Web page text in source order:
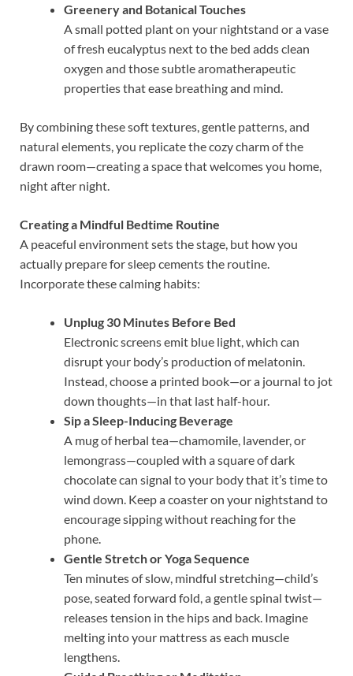
Greenery and Botanical Touches
A small potted plant on your nightstand or a vase
of fresh eucalyptus next to the bed adds clean
oxygen and those subtle aromatherapeutic
properties that ease breathing and mind.
By combining these soft textures, gentle patterns, and
natural elements, you replicate the cozy charm of the
drawn room—creating a space that welcomes you home,
night after night.
Creating a Mindful Bedtime Routine
A peaceful environment sets the stage, but how you
actually prepare for sleep cements the routine.
Incorporate these calming habits:
Unplug 30 Minutes Before Bed
Electronic screens emit blue light, which can
disrupt your body’s production of melatonin.
Instead, choose a printed book—or a journal to jot
down thoughts—in that last half-hour.
Sip a Sleep-Inducing Beverage
A mug of herbal tea—chamomile, lavender, or
lemongrass—coupled with a square of dark
chocolate can signal to your body that it’s time to
wind down. Keep a coaster on your nightstand to
encourage sipping without reaching for the
phone.
Gentle Stretch or Yoga Sequence
Ten minutes of slow, mindful stretching—child’s
pose, seated forward fold, a gentle spinal twist—
releases tension in the hips and back. Imagine
melting into your mattress as each muscle
lengthens.